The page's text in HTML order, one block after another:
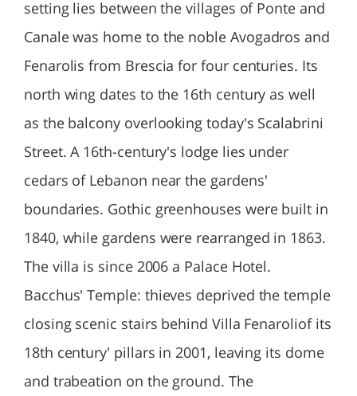
setting lies between the villages of Ponte and
Canale was home to the noble Avogadros and
Fenarolis from Brescia for four centuries. Its
north wing dates to the 16th century as well
as the balcony overlooking today's Scalabrini
Street. A 16th-century's lodge lies under
cedars of Lebanon near the gardens'
boundaries. Gothic greenhouses were built in
1840, while gardens were rearranged in 1863.
The villa is since 2006 a Palace Hotel.
Bacchus' Temple: thieves deprived the temple
closing scenic stairs behind Villa Fenaroliof its
18th century' pillars in 2001, leaving its dome
and trabeation on the ground. The